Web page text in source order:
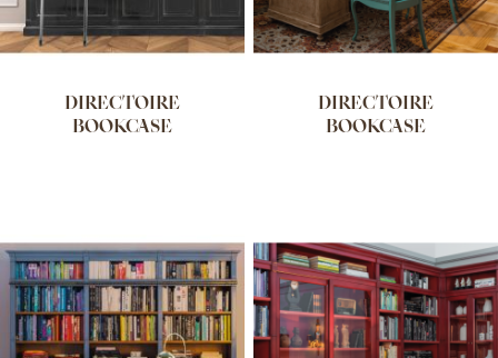
DIRECTOIRE
BOOKCASE
DIRECTOIRE
BOOKCASE